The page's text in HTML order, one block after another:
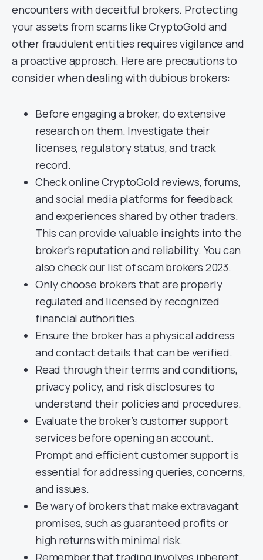
encounters with deceitful brokers. Protecting
your assets from scams like CryptoGold and
other fraudulent entities requires vigilance and
a proactive approach. Here are precautions to
consider when dealing with dubious brokers:
Before engaging a broker, do extensive
research on them. Investigate their
licenses, regulatory status, and track
record.
Check online CryptoGold reviews, forums,
and social media platforms for feedback
and experiences shared by other traders.
This can provide valuable insights into the
broker’s reputation and reliability. You can
also check our list of scam brokers 2023.
Only choose brokers that are properly
regulated and licensed by recognized
financial authorities.
Ensure the broker has a physical address
and contact details that can be verified.
Read through their terms and conditions,
privacy policy, and risk disclosures to
understand their policies and procedures.
Evaluate the broker’s customer support
services before opening an account.
Prompt and efficient customer support is
essential for addressing queries, concerns,
and issues.
Be wary of brokers that make extravagant
promises, such as guaranteed profits or
high returns with minimal risk.
Remember that trading involves inherent